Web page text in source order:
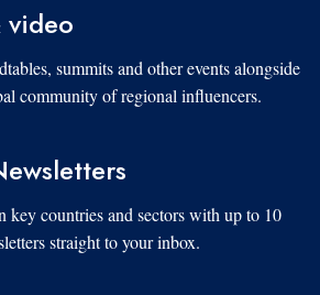
video
summits and other events alongside
community of regional influencers.
key countries and sectors with up to 10
straight to your inbox.